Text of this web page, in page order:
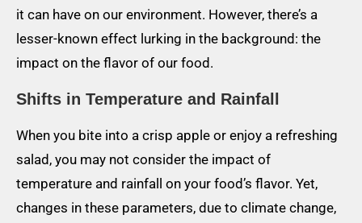
it can have on our environment. However, there’s a
lesser-known effect lurking in the background: the
impact on the flavor of our food.
Shifts in Temperature and Rainfall
When you bite into a crisp apple or enjoy a refreshing
salad, you may not consider the impact of
temperature and rainfall on your food’s flavor. Yet,
changes in these parameters, due to climate change,